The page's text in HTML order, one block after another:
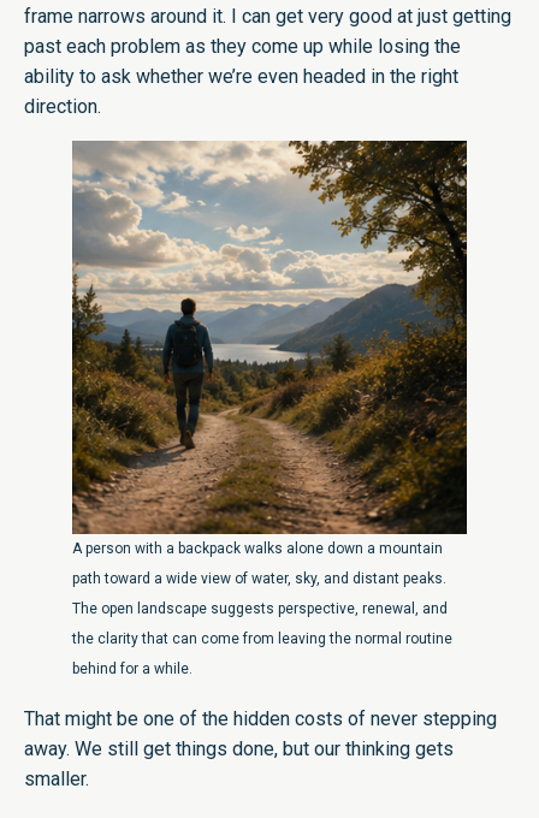
frame narrows around it. I can get very good at just getting
past each problem as they come up while losing the
ability to ask whether we’re even headed in the right
direction.
A person with a backpack walks alone down a mountain
path toward a wide view of water, sky, and distant peaks.
The open landscape suggests perspective, renewal, and
the clarity that can come from leaving the normal routine
behind for a while.
That might be one of the hidden costs of never stepping
away. We still get things done, but our thinking gets
smaller.